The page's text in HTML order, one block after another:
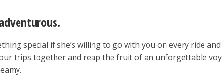
special if she’s willing to go with you on every ride
trips together and reap the fruit of an unforgettable